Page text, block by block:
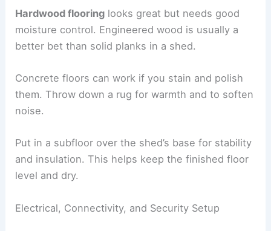
Hardwood flooring looks great but needs good
moisture control. Engineered wood is usually a
better bet than solid planks in a shed.
Concrete floors can work if you stain and polish
them. Throw down a rug for warmth and to soften
noise.
Put in a subfloor over the shed’s base for stability
and insulation. This helps keep the finished floor
level and dry.
Electrical, Connectivity, and Security Setup